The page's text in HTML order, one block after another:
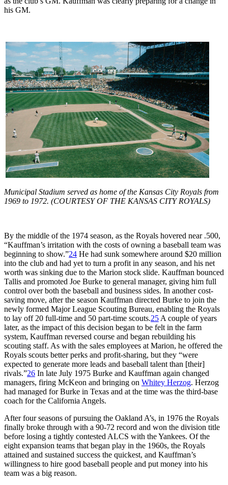
his GM.
Municipal Stadium served as home of the Kansas City Royals from
1969 to 1972. (COURTESY OF THE KANSAS CITY ROYALS)
By the middle of the 1974 season, as the Royals hovered near .500,
“Kauffman’s irritation with the costs of owning a baseball team was
beginning to show.”24 He had sunk somewhere around $20 million
into the club and had yet to turn a profit in any season, and his net
worth was sinking due to the Marion stock slide. Kauffman bounced
Tallis and promoted Joe Burke to general manager, giving him full
control over both the baseball and business sides. In another cost-
saving move, after the season Kauffman directed Burke to join the
newly formed Major League Scouting Bureau, enabling the Royals
to lay off 20 full-time and 50 part-time scouts.25 A couple of years
later, as the impact of this decision began to be felt in the farm
system, Kauffman reversed course and began rebuilding his
scouting staff. As with the sales employees at Marion, he offered the
Royals scouts better perks and profit-sharing, but they “were
expected to generate more leads and baseball talent than [their]
rivals.”26 In late July 1975 Burke and Kauffman again changed
managers, firing McKeon and bringing on Whitey Herzog. Herzog
had managed for Burke in Texas and at the time was the third-base
coach for the California Angels.
After four seasons of pursuing the Oakland A’s, in 1976 the Royals
finally broke through with a 90-72 record and won the division title
before losing a tightly contested ALCS with the Yankees. Of the
eight expansion teams that began play in the 1960s, the Royals
attained and sustained success the quickest, and Kauffman’s
willingness to hire good baseball people and put money into his
team was a big reason.